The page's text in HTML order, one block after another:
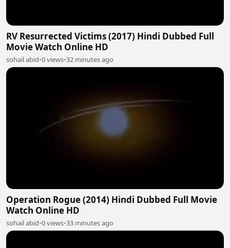
RV Resurrected Victims (2017) Hindi Dubbed Full
Movie Watch Online HD
sohail abid•0 views•32 minutes ago
Operation Rogue (2014) Hindi Dubbed Full Movie
Watch Online HD
sohail abid•0 views•33 minutes ago